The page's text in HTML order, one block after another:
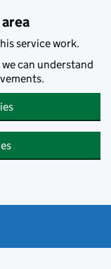
service work.
we can understand